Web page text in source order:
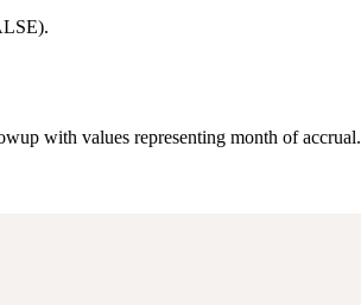
with values representing month of accrual.